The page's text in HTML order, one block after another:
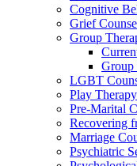
Cognitive
Grief
Group
Group
LGBT
Play Therapy
Pre-Marital
Recovering
Marriage
Psychiatric